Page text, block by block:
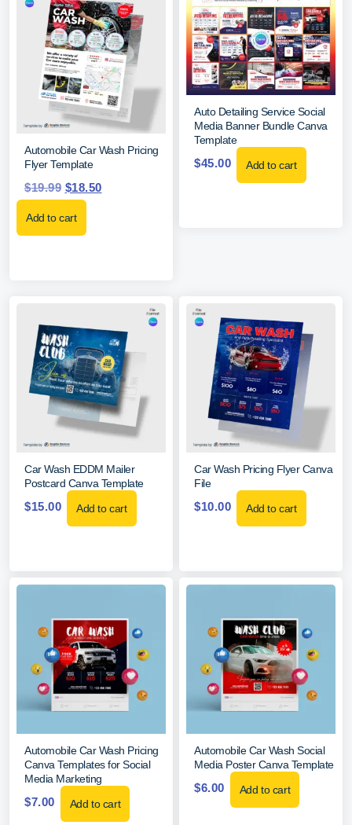
Automobile Car Wash Pricing
Flyer Template
$19.99 $18.50
Add to cart
Auto Detailing Service Social
Media Banner Bundle Canva
Template
$45.00 Add to cart
Car Wash EDDM Mailer
Postcard Canva Template
$15.00 Add to cart
Car Wash Pricing Flyer Canva
File
$10.00 Add to cart
Automobile Car Wash Pricing
Canva Templates for Social
Media Marketing
$7.00 Add to cart
Automobile Car Wash Social
Media Poster Canva Template
$6.00 Add to cart